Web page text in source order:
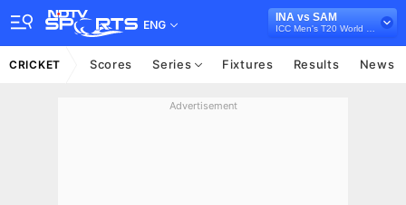
ENG
INA vs SAM
CRICKET Scores Series Fixtures Results News
Advertisement